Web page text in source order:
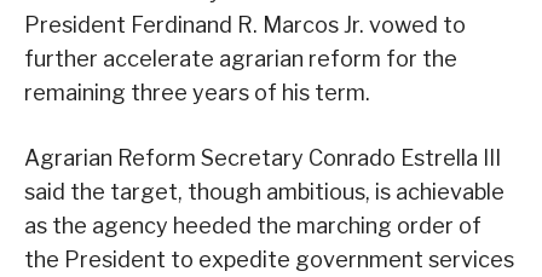
President Ferdinand R. Marcos Jr. vowed to
further accelerate agrarian reform for the
remaining three years of his term.
Agrarian Reform Secretary Conrado Estrella III
said the target, though ambitious, is achievable
as the agency heeded the marching order of
the President to expedite government services